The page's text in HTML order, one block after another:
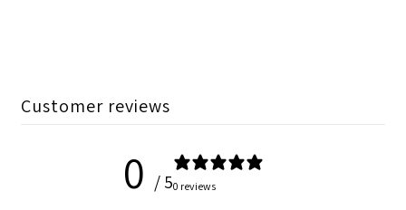
Customer reviews
0 / 50 reviews